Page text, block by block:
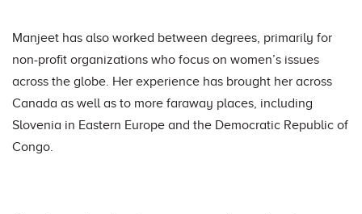
Manjeet has also worked between degrees, primarily for
non-profit organizations who focus on women’s issues
across the globe. Her experience has brought her across
Canada as well as to more faraway places, including
Slovenia in Eastern Europe and the Democratic Republic of
Congo.